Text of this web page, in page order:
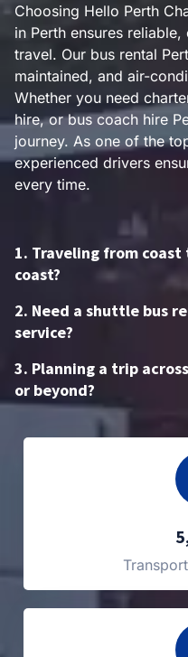
Choosing Hello Perth
in Perth ensures
travel. Our bus rental
maintained, and air-
Whether you need
hire, or bus coach hire
journey. As one of the
experienced drivers
every time.
1. Traveling from coast
coast?
2. Need a shuttle bus
service?
3. Planning a trip
or beyond?